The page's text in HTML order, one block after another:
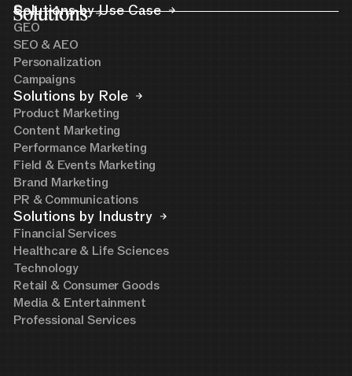
Solutions
Solutions by Use Case
GEO
SEO & AEO
Personalization
Campaigns
Solutions by Role
Product Marketing
Content Marketing
Performance Marketing
Field & Events Marketing
Brand Marketing
PR & Communications
Solutions by Industry
Financial Services
Healthcare & Life Sciences
Technology
Retail & Consumer Goods
Media & Entertainment
Professional Services